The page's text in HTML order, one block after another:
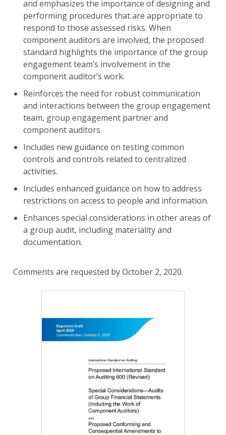
and emphasizes the importance of designing and
performing procedures that are appropriate to
respond to those assessed risks. When
component auditors are involved, the proposed
standard highlights the importance of the group
engagement team’s involvement in the
component auditor’s work.
Reinforces the need for robust communication
and interactions between the group engagement
team, group engagement partner and
component auditors.
Includes new guidance on testing common
controls and controls related to centralized
activities.
Includes enhanced guidance on how to address
restrictions on access to people and information.
Enhances special considerations in other areas of
a group audit, including materiality and
documentation.
Comments are requested by October 2, 2020.